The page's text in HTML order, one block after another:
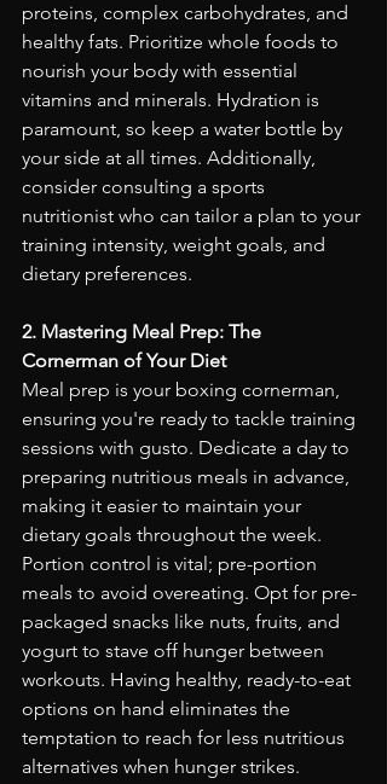
proteins, complex carbohydrates, and
healthy fats. Prioritize whole foods to
nourish your body with essential
vitamins and minerals. Hydration is
paramount, so keep a water bottle by
your side at all times. Additionally,
consider consulting a sports
nutritionist who can tailor a plan to your
training intensity, weight goals, and
dietary preferences.
2. Mastering Meal Prep: The
Cornerman of Your Diet
Meal prep is your boxing cornerman,
ensuring you're ready to tackle training
sessions with gusto. Dedicate a day to
preparing nutritious meals in advance,
making it easier to maintain your
dietary goals throughout the week.
Portion control is vital; pre-portion
meals to avoid overeating. Opt for pre-
packaged snacks like nuts, fruits, and
yogurt to stave off hunger between
workouts. Having healthy, ready-to-eat
options on hand eliminates the
temptation to reach for less nutritious
alternatives when hunger strikes.